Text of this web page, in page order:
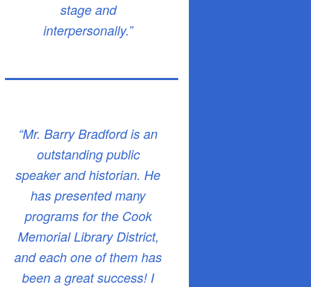
stage and
interpersonally.”
“Mr. Barry Bradford is an
outstanding public
speaker and historian. He
has presented many
programs for the Cook
Memorial Library District,
and each one of them has
been a great success! I